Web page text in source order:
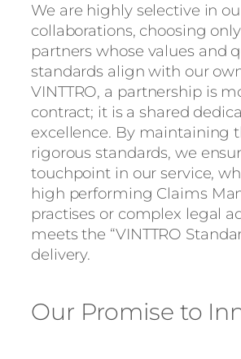
We are highly selective in
collaborations, choosing
partners whose values and
standards align with our
VINTTRO, a partnership is
contract; it is a shared
excellence. By maintaining
rigorous standards, we
touchpoint in our service,
high performing Claims
practises or complex legal
meets the “VINTTRO
delivery.
Our Promise to